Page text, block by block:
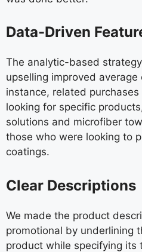
Data-Driven
The analytic-based
upselling improved average
instance, related
looking for specific
solutions and microfiber
those who were looking to
coatings.
Clear Descriptions
We made the product
promotional by underlining
product while specifying its